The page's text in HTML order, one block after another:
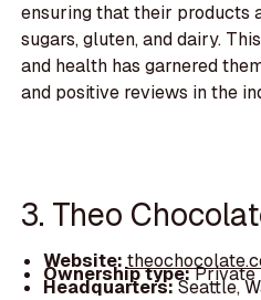
ensuring that their products
sugars, gluten, and dairy.
and health has garnered
and positive reviews in the
3. Theo
Website:
Ownership type:Private
Headquarters:Seattle,